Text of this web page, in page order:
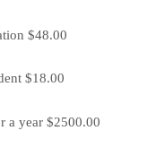
$48.00
$18.00
a year $2500.00